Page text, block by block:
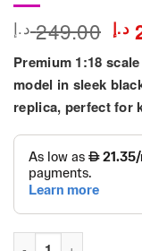
249.00 د.إ د.إ
Premium 1:18 scale
model in sleek
replica, perfect for
Bburago 1:18